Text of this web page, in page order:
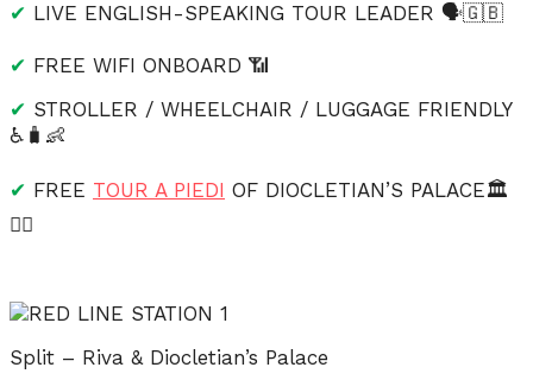
✔ LIVE ENGLISH-SPEAKING TOUR LEADER 🗣️🇬🇧
✔ FREE WIFI ONBOARD 📶
✔ STROLLER / WHEELCHAIR / LUGGAGE FRIENDLY
♿🧳👶
✔ FREE TOUR A PIEDI OF DIOCLETIAN’S PALACE🏛️
🚶‍♂️
Split – Riva & Diocletian’s Palace